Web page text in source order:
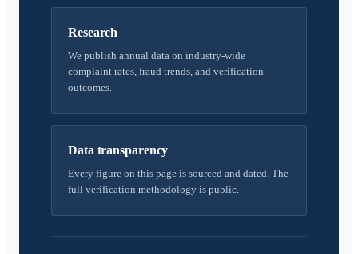
Research
We publish annual data on industry-wide
complaint rates, fraud trends, and verification
outcomes.
Data transparency
Every figure on this page is sourced and dated. The
full verification methodology is public.